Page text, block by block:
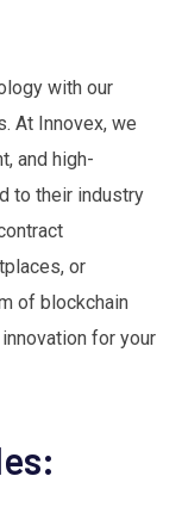
with our
At Innovex, we
and high-
to their industry
or
of blockchain
for your